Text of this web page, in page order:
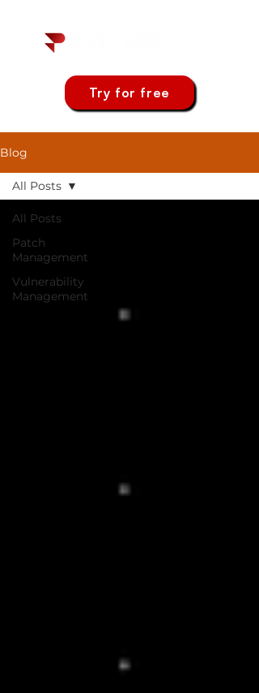
Try for free
Blog
All Posts
Patch
Management
Vulnerability
Management
All Posts